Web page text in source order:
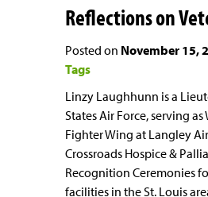
Reflections on
Posted on November 15,
Tags
Linzy Laughhunn is a
States Air Force, serving
Fighter Wing at Langley
Crossroads Hospice &
Recognition Ceremonies
facilities in the St. Louis